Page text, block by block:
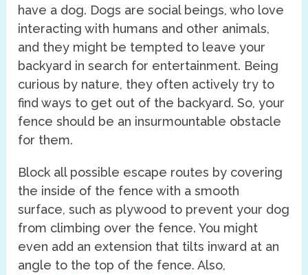
have a dog. Dogs are social beings, who love
interacting with humans and other animals,
and they might be tempted to leave your
backyard in search for entertainment. Being
curious by nature, they often actively try to
find ways to get out of the backyard. So, your
fence should be an insurmountable obstacle
for them.
Block all possible escape routes by covering
the inside of the fence with a smooth
surface, such as plywood to prevent your dog
from climbing over the fence. You might
even add an extension that tilts inward at an
angle to the top of the fence. Also,